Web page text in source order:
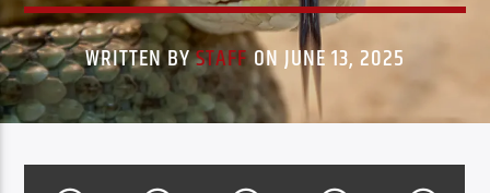
WRITTEN BYSTAFF ON JUNE 13, 2025